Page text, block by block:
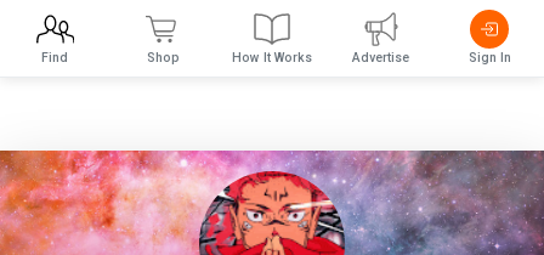
Find Shop How It Works Advertise Sign In